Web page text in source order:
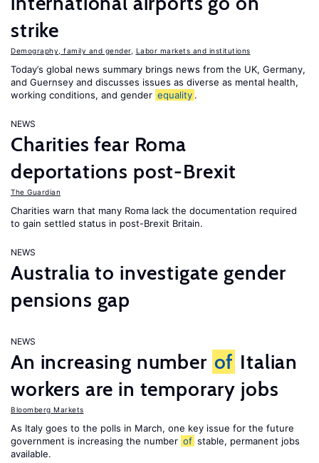
strike
Demography, family and gender, Labor markets and institutions
Today’s global news summary brings news from the UK, Germany,
and Guernsey and discusses issues as diverse as mental health,
working conditions, and gender equality .
NEWS
Charities fear Roma
deportations post-Brexit
The Guardian
Charities warn that many Roma lack the documentation required
to gain settled status in post-Brexit Britain.
NEWS
Australia to investigate gender
pensions gap
NEWS
An increasing number of Italian
workers are in temporary jobs
Bloomberg Markets
As Italy goes to the polls in March, one key issue for the future
government is increasing the number of stable, permanent jobs
available.